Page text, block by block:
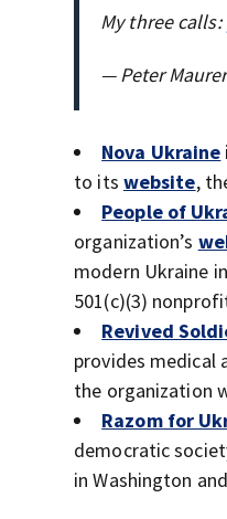
My three calls:
— Peter
Nova Ukraine
to its website,
People of
organization’s
modern Ukraine
501(c)(3)
Revived
provides medical
the organization
Razom for
democratic
in Washington